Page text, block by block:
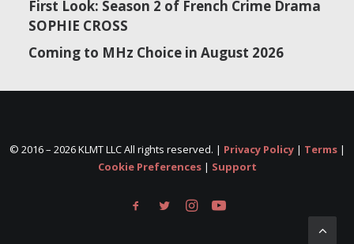
First Look: Season 2 of French Crime Drama
SOPHIE CROSS
Coming to MHz Choice in August 2026
© 2016 – 2026 KLMT LLC All rights reserved. | Privacy Policy| Terms|
Cookie Preferences| Support